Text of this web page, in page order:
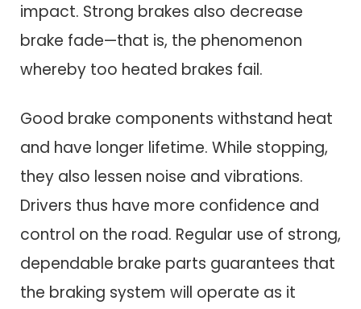
impact. Strong brakes also decrease
brake fade—that is, the phenomenon
whereby too heated brakes fail.
Good brake components withstand heat
and have longer lifetime. While stopping,
they also lessen noise and vibrations.
Drivers thus have more confidence and
control on the road. Regular use of strong,
dependable brake parts guarantees that
the braking system will operate as it